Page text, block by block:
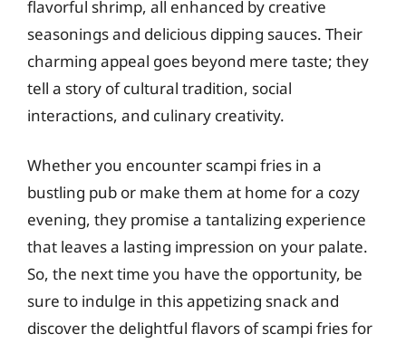
flavorful shrimp, all enhanced by creative
seasonings and delicious dipping sauces. Their
charming appeal goes beyond mere taste; they
tell a story of cultural tradition, social
interactions, and culinary creativity.
Whether you encounter scampi fries in a
bustling pub or make them at home for a cozy
evening, they promise a tantalizing experience
that leaves a lasting impression on your palate.
So, the next time you have the opportunity, be
sure to indulge in this appetizing snack and
discover the delightful flavors of scampi fries for